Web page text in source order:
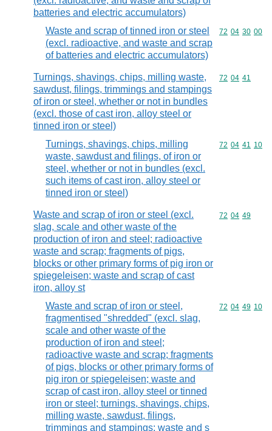
batteries and electric accumulators)
Waste and scrap of tinned iron or steel
(excl. radioactive, and waste and scrap
of batteries and electric accumulators)
Commodity
72 04 30 00
Turnings, shavings, chips, milling waste,
sawdust, filings, trimmings and stampings
of iron or steel, whether or not in bundles
(excl. those of cast iron, alloy steel or
tinned iron or steel)
Commodity
72 04 41
Turnings, shavings, chips, milling
waste, sawdust and filings, of iron or
steel, whether or not in bundles (excl.
such items of cast iron, alloy steel or
tinned iron or steel)
Commodity
72 04 41 10
Waste and scrap of iron or steel (excl.
slag, scale and other waste of the
production of iron and steel; radioactive
waste and scrap; fragments of pigs,
blocks or other primary forms of pig iron or
spiegeleisen; waste and scrap of cast
iron, alloy st
Commodity
72 04 49
Waste and scrap of iron or steel,
fragmentised "shredded" (excl. slag,
scale and other waste of the
production of iron and steel;
radioactive waste and scrap; fragments
of pigs, blocks or other primary forms of
pig iron or spiegeleisen; waste and
scrap of cast iron, alloy steel or tinned
iron or steel; turnings, shavings, chips,
milling waste, sawdust, filings,
trimmings and stampings; waste and s
Commodity
72 04 49 10